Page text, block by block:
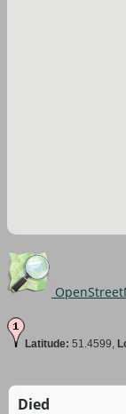
Latitude: 51.4599,
Died